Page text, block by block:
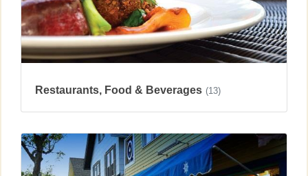
Restaurants, Food & Beverages (13)